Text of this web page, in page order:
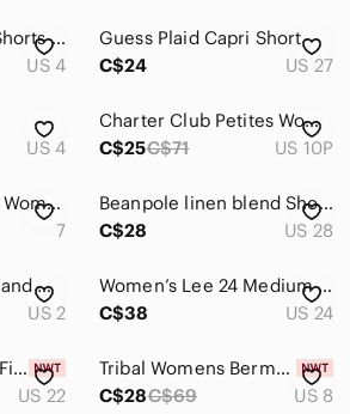
Wear
SA Sun Collection Shorts Size 4
US 4
Guess Plaid Capri Short
C$24
US 27
US 4
Charter Club Petites Women's White & Tan Cotton Shorts, SZ 10P
C$25C$71 US 10P
Smart Set Charcoal Women's Bermudas
7
Beanpole linen blend Shorts
C$28
US 28
GAP Women's navy and White Striped shorts size 2
US 2
Women’s Lee 24 Medium Wash Regular Fit Bermuda Shorts 3X 3XL XXXL
C$38
US 24
Penningtons Savvy Fit Shorts
US 22
Tribal Womens Bermuda Shorts Ink Navy Blue Stretch Pull On Size 8 NWT
C$28C$69 US 8